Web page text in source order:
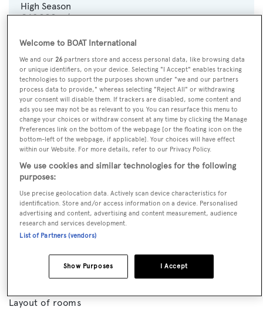
High Season
€49,000p/w
CHECK AVAILABILITY
CALL BROKER EMAIL BROKER
VISIT BROKER'S
WEBSITE
GUESTS
8
CREW
5
Layout of rooms
Welcome to BOAT International
We and our26 partners store and access personal data, like browsing data
or unique identifiers, on your device. Selecting "I Accept" enables tracking
technologies to support the purposes shown under "we and our partners
process data to provide," whereas selecting "Reject All" or withdrawing
your consent will disable them. If trackers are disabled, some content and
ads you see may not be as relevant to you. You can resurface this menu to
change your choices or withdraw consent at any time by clicking the Manage
Preferences link on the bottom of the webpage [or the floating icon on the
bottom-left of the webpage, if applicable]. Your choices will have effect
within our Website. For more details, refer to our Privacy Policy.
We use cookies and similar technologies for the following
purposes:
Use precise geolocation data. Actively scan device characteristics for
identification. Store and/or access information on a device. Personalised
advertising and content, advertising and content measurement, audience
research and services development.
List of Partners (vendors)
I Accept
Show Purposes